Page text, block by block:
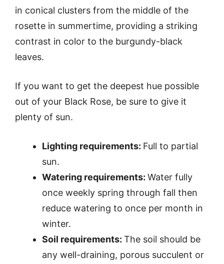
in conical clusters from the middle of the
rosette in summertime, providing a striking
contrast in color to the burgundy-black
leaves.
If you want to get the deepest hue possible
out of your Black Rose, be sure to give it
plenty of sun.
Lighting requirements: Full to partial
sun.
Watering requirements: Water fully
once weekly spring through fall then
reduce watering to once per month in
winter.
Soil requirements: The soil should be
any well-draining, porous succulent or